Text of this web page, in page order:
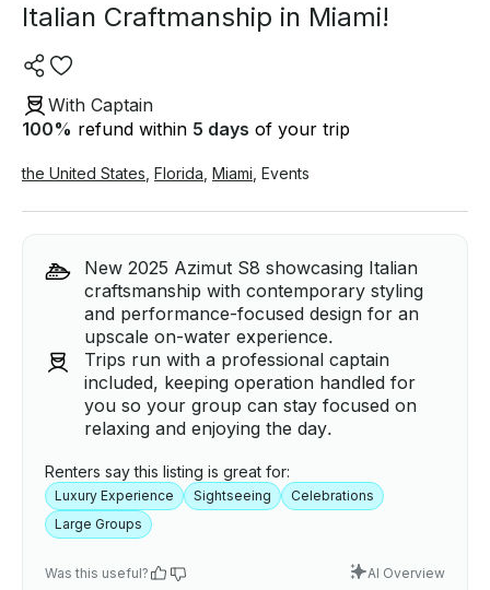
Italian Craftmanship in Miami!
With Captain
100% refund within 5 days of your trip
the United States Florida Miami Events
New 2025 Azimut S8 showcasing Italian
craftsmanship with contemporary styling
and performance-focused design for an
upscale on-water experience.
Trips run with a professional captain
included, keeping operation handled for
you so your group can stay focused on
relaxing and enjoying the day.
Renters say this listing is great for:
Luxury Experience Sightseeing
Celebrations
Large Groups
Was this useful? AI Overview